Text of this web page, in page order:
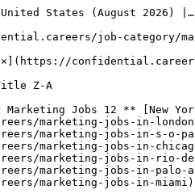
socket-dev-mclean) [>" data-company-name="CHAMP Digital" data-job-id="13092580" data-job-location="United States" data-employment-type="full-time"> CD Director of Digital Marketing >> NEW CHAMP Digital The Opportunity We are seeking an exceptionally seasoned and dynamic Director of Digital Marketing to lead and manage our Digital… United States 2h ago DirectorMarketing >" data-save-slug="director-of-digital-marketing-champ-digital-remote" aria-label="Save Director of Digital Marketing >>"> >"> Apply](https://confidential.careers/job-detail/director-of-digital-marketing-champ-digital-remote) [K Social Media Specialist, Strategy & Initiatives NEW Kimberly-Clark You're not the person who will settle for just any role. Neither are we. Because we're out to create Better Care for a Better… Chicago, United States 3h ago Full Time Apply](https://confidential.careers/job-detail/social-media-specialist-strategy-initiatives-kimberly-clark-chicago) [M Marketing SME - Brand Strategy NEW Mercor About the job Mercor connects elite creative and technical talent with leading AI research labs. Headquartered in San Francisco,… New York, United States 4h ago Marketing Apply](https://confidential.careers/job-detail/marketing-sme-brand-strategy-mercor-new-york) [UO Social Media Editor and Strategist NEW University of Illinois Chicago Overview Hiring Department: Office of the Vice Chancellor for Strategic Marketing and Communications Location: Chicago, IL USA… Chicago, United States 4h ago Full Time Apply](https://confidential.careers/job-detail/social-media-editor-and-strategist-university-of-illinois-chicago-chicago) [N Director, Jordan Social Media Marketing, Global NEW Nike WHO YOU’LL WORK WITH The Global Jordan Digital Marketing team drives the brand’s digital offense—integrating media, social, and… Beaverton, United States 4h ago DirectorMarketing Apply](https://confidential.careers/job-detail/director-jordan-social-media-marketing-global-nike-beaverton) [S Director of Social Media NEW Socket.dev The Director of Social Media is primarily responsible for leading the strategy, execution, and growth of YouVersion’s social… Edmond, United States 4h ago Director Apply](https://confidential.careers/job-detail/director-of-social-media-socket-dev-edmond) [E Associate Director of Social Media NEW EmergencyMD The Associate Director of Social Media partners with the Director of Social Media to develop and maintain a dynamic,… West Jordan, United States 4h ago Director Apply](https://confidential.careers/job-detail/associate-director-of-social-media-emergencymd-west-jordan) [PG Associate Director, Social Media NEW Publicis Groupe ANZ Company description Read this first: If you have what it takes for this job, but don't meet all the criteria within the job… New York, United States 4h ago Director Apply](https://confidential.careers/job-detail/associate-director-social-media-publicis-groupe-anz-new-york) [AD Director of Social Media Strategy & Growth NEW Alliance Defending Freedom Job Summary and Responsibilities.The Social Worker is responsible for performing social work assessments and interventions as… Scottsdale, United States 4h ago Director Apply](https://confidential.careers/job-detail/director-of-social-media-strategy-growth-alliance-defending-freedom-scottsdale) [CO Adjunct Professor - Marketing Pool NEW Commonwealth of VA Careers Job Requisition: JR101886 Adjunct Professor - Marketing Pool (Open) Job Posting Title: Adjunct Professor - Marketing Pool… Williamsburg, United States 5h ago Marketing Apply](https://confidential.careers/job-detail/adjunct-professor-marketing-pool-commonwealth-of-va-careers-williamsburg) [RH Marketing Manager NEW Restore Hyper Wellness - RHWS022 Benefits: Bonus based on performance Competitive salary Employee discounts Opportunity for advancement Benefits/Perks A… Los Gatos, United States 7h ago ManagerMarketing Apply](https://confidential.careers/job-detail/marketing-manager-restore-hyper-wellness-rhws022-los-gatos) 

1 [2](https://confidential.careers/job-category/marketing?country=us&page=2)[3](https://confidential.careers/job-category/marketing?country=us&page=3) … [9](https://confidential.careers/job-category/marketing?country=us&page=9)[10](https://confidential.careers/job-category/marketing?country=us&page=10)[11](https://confidential.careers/job-category/marketing?country=us&page=11)[Next →](https://confidential.careers/job-category/marketing?country=us&page=2)

## 🔔 Get Job Alerts

Get instant browser notifications the moment new Marketing Jobs jobs are posted. No email required.

🔔 Enable notifications

Turn off notifications

## Marketing Jobs Job Market Overview

The marketing jobs sector currently has **217 active job openings** from **179 companies** across **12 locations**. Roles span $digital marketing, brand management, content strategy, and market research, with Full Time positions making up the majority at 200 openings.

The strongest hiring activity is concentrated in New York (21 jobs), London (11 jobs), San Francisco (11 jobs). Whether you're looking for your first role in $marketing jobs or advancing to a senior position, employers are actively recruiting for Full Time roles. Use our filters to narrow results by location, employment type, or keywords.

## Top Hiring Companies for Marketing Jobs Roles

The most active employers recruiting for marketing jobs positions